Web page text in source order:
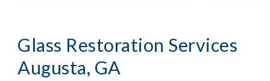
Glass Restoration Services
Augusta, GA